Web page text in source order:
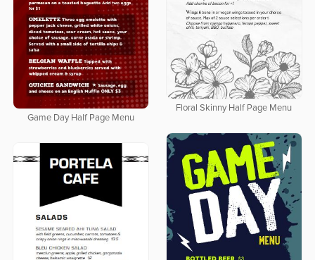
Floral Skinny Half Page Menu
Game Day Half Page Menu